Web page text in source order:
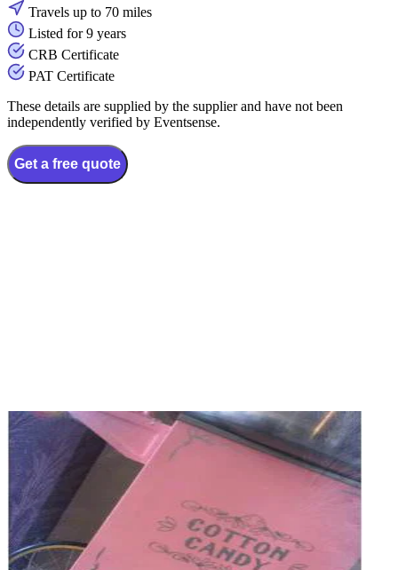
Travels up to 70 miles
Listed for 9 years
CRB Certificate
PAT Certificate
These details are supplied by the supplier and have not been
independently verified by Eventsense.
Get a free quote